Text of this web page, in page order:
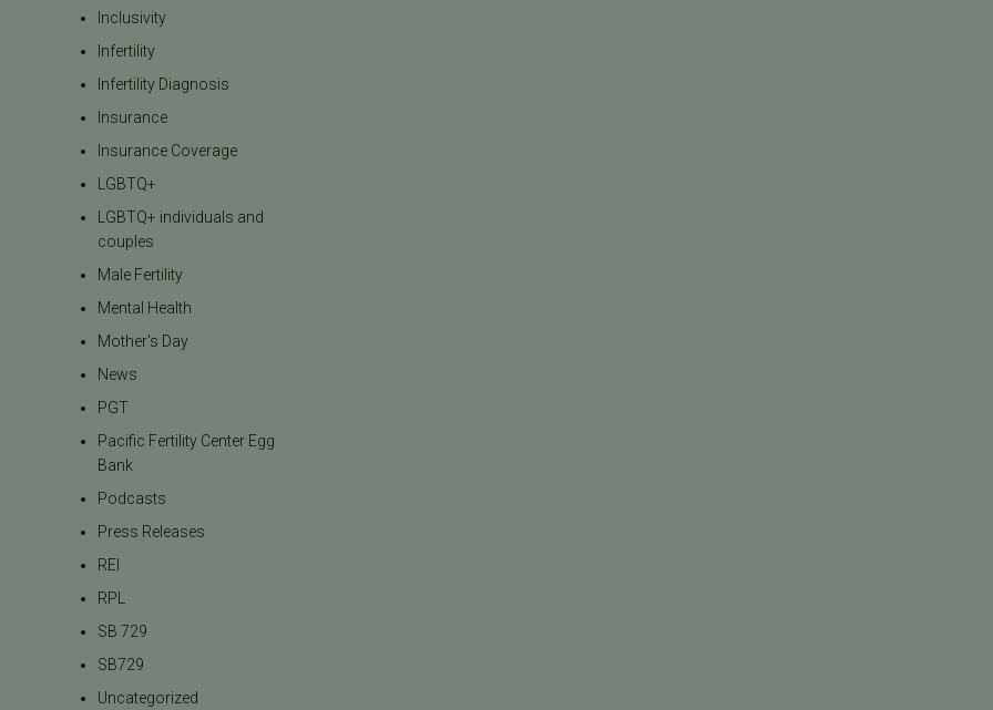
Inclusivity
Infertility
Infertility Diagnosis
Insurance
Insurance Coverage
LGBTQ+
LGBTQ+ individuals and
couples
Male Fertility
Mental Health
Mother's Day
News
PGT
Pacific Fertility Center Egg
Bank
Podcasts
Press Releases
REI
RPL
SB 729
SB729
Uncategorized